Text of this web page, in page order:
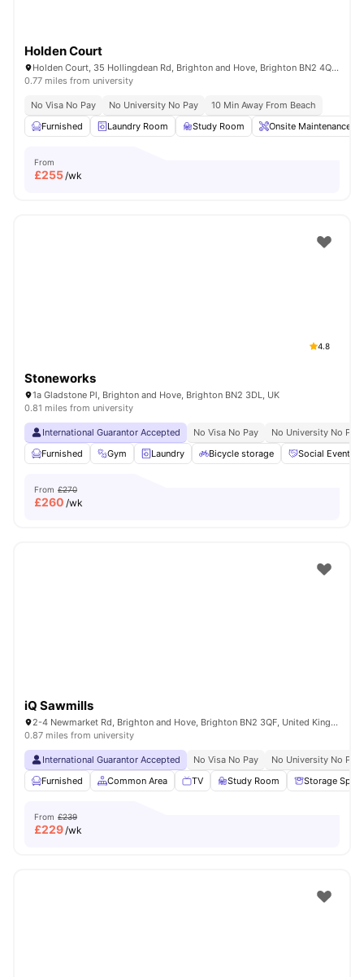
Holden Court
Holden Court, 35 Hollingdean Rd, Brighton and Hove, Brighton BN2 4QY, United Kingdom
0.77 miles from university
No Visa No Pay No University No Pay
10 Min Away From Beach
Furnished
Laundry Room Study Room Onsite Maintenance
From
£255/wk
4.8
Stoneworks
1a Gladstone Pl, Brighton and Hove, Brighton BN2 3DL, UK
0.81 miles from university
International Guarantor Accepted No Visa No Pay
No University No Pay
Furnished
Gym Laundry Bicycle storage Social Events
From £270
£260 /wk
iQ Sawmills
2-4 Newmarket Rd, Brighton and Hove, Brighton BN2 3QF, United Kingdom
0.87 miles from university
International Guarantor Accepted No Visa No Pay
No University No Pay
Furnished
Common Area TV Study Room Storage
From £239
£229/wk